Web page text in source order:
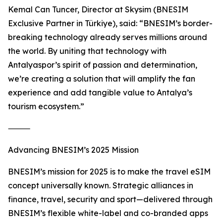
Kemal Can Tuncer, Director at Skysim (BNESIM
Exclusive Partner in Türkiye), said: “BNESIM’s border-
breaking technology already serves millions around
the world. By uniting that technology with
Antalyaspor’s spirit of passion and determination,
we’re creating a solution that will amplify the fan
experience and add tangible value to Antalya’s
tourism ecosystem.”
⸻
Advancing BNESIM’s 2025 Mission
BNESIM’s mission for 2025 is to make the travel eSIM
concept universally known. Strategic alliances in
finance, travel, security and sport—delivered through
BNESIM’s flexible white-label and co-branded apps